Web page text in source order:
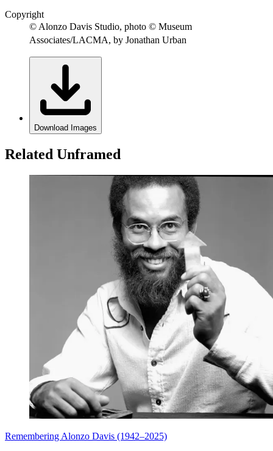
Copyright
© Alonzo Davis Studio, photo © Museum
Associates/LACMA, by Jonathan Urban
Download Images
Related Unframed
Remembering Alonzo Davis (1942–2025)